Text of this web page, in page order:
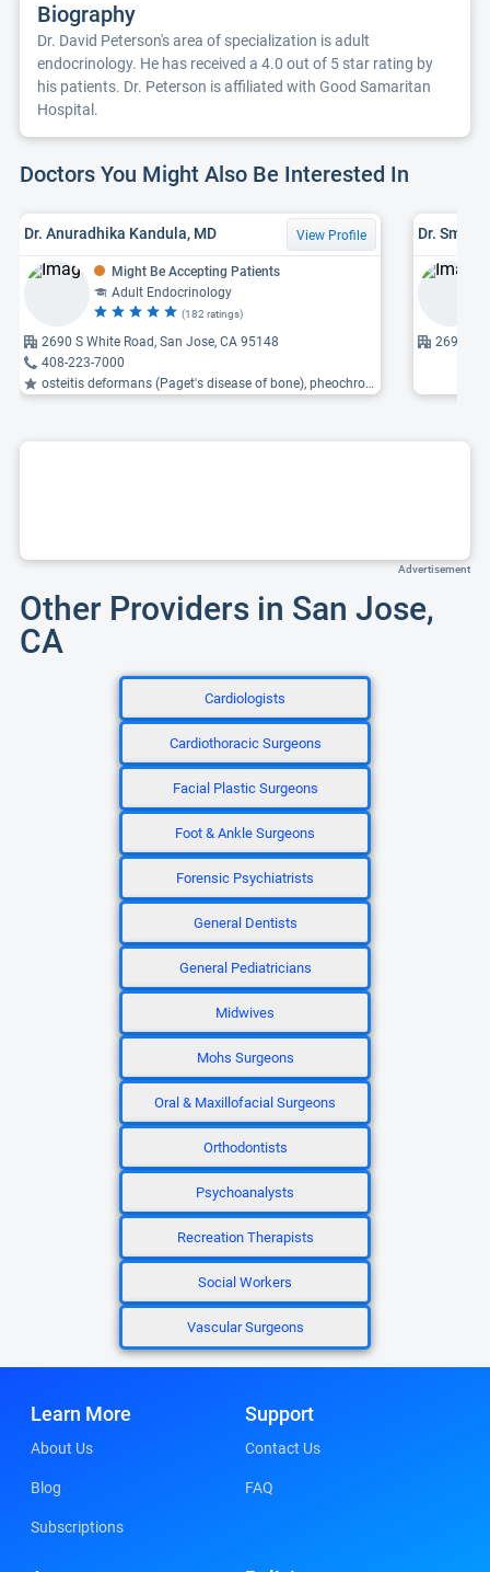
Biography
Dr. David Peterson's area of specialization is adult
endocrinology. He has received a 4.0 out of 5 star rating by
his patients. Dr. Peterson is affiliated with Good Samaritan
Hospital.
Doctors You Might Also Be Interested In
Dr. Anuradhika Kandula, MD View Profile
Might Be Accepting Patients
Adult Endocrinology
(182 ratings)
2690 S White Road, San Jose, CA 95148
408-223-7000
osteitis deformans (Paget's disease of bone), pheochromocytoma, pituitary tumor ...
Dr. Smita
2690 S
Advertisement
Other Providers in San Jose,
CA
Cardiologists
Cardiothoracic Surgeons
Facial Plastic Surgeons
Foot & Ankle Surgeons
Forensic Psychiatrists
General Dentists
General Pediatricians
Midwives
Mohs Surgeons
Oral & Maxillofacial Surgeons
Orthodontists
Psychoanalysts
Recreation Therapists
Social Workers
Vascular Surgeons
Learn More
About Us
Blog
Subscriptions
Support
Contact Us
FAQ